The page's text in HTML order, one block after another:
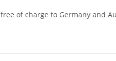
of charge to Germany and